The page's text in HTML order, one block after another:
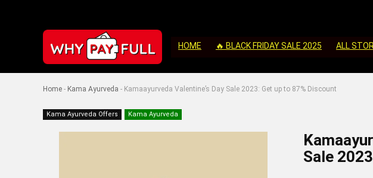
HOME 🔥 BLACK FRIDAY SALE 2025 ALL
Home - Kama Ayurveda - Kamaayurveda Valentine’s Day Sale 2023: Get up to 87% Discount
Kama Ayurveda Offers Kama Ayurveda
Sale